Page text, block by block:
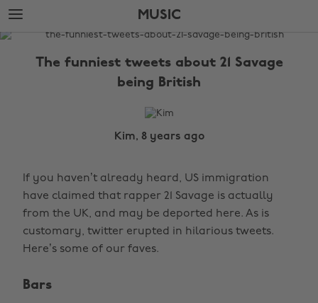
Skip
to
main
Skip
to
footer
MUSIC
The
The funniest tweets about 21 Savage
being British
Kim, 8 years ago
If you haven’t already heard, US immigration
have claimed that rapper 21 Savage is actually
from the UK, and may be deported here. As is
customary, twitter erupted in hilarious tweets.
Here’s some of our faves.
Bars